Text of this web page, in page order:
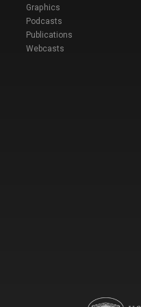
Graphics
Podcasts
Publications
Webcasts